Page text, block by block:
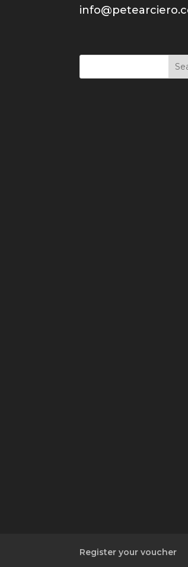
Register your voucher